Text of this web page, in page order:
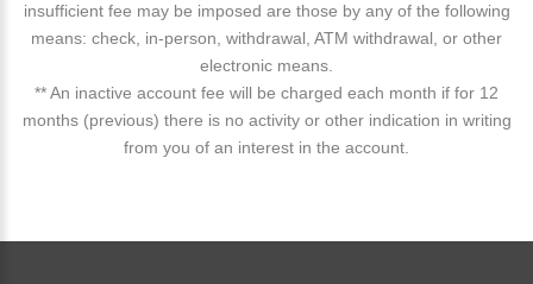
insufficient fee may be imposed are those by any of the following
means: check, in-person, withdrawal, ATM withdrawal, or other
electronic means.
** An inactive account fee will be charged each month if for 12
months (previous) there is no activity or other indication in writing
from you of an interest in the account.